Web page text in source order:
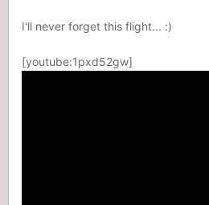
I'll never forget this flight... :)
[youtube:1pxd52gw]